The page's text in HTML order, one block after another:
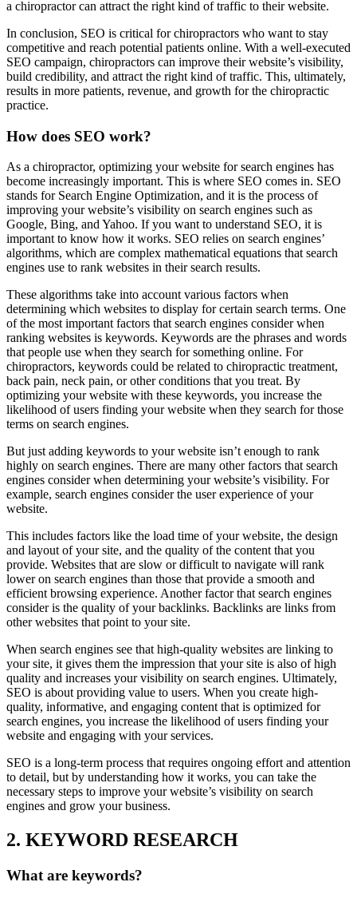
a chiropractor can attract the right kind of traffic to their website.
In conclusion, SEO is critical for chiropractors who want to stay
competitive and reach potential patients online. With a well-executed
SEO campaign, chiropractors can improve their website’s visibility,
build credibility, and attract the right kind of traffic. This, ultimately,
results in more patients, revenue, and growth for the chiropractic
practice.
How does SEO work?
As a chiropractor, optimizing your website for search engines has
become increasingly important. This is where SEO comes in. SEO
stands for Search Engine Optimization, and it is the process of
improving your website’s visibility on search engines such as
Google, Bing, and Yahoo. If you want to understand SEO, it is
important to know how it works. SEO relies on search engines’
algorithms, which are complex mathematical equations that search
engines use to rank websites in their search results.
These algorithms take into account various factors when
determining which websites to display for certain search terms. One
of the most important factors that search engines consider when
ranking websites is keywords. Keywords are the phrases and words
that people use when they search for something online. For
chiropractors, keywords could be related to chiropractic treatment,
back pain, neck pain, or other conditions that you treat. By
optimizing your website with these keywords, you increase the
likelihood of users finding your website when they search for those
terms on search engines.
But just adding keywords to your website isn’t enough to rank
highly on search engines. There are many other factors that search
engines consider when determining your website’s visibility. For
example, search engines consider the user experience of your
website.
This includes factors like the load time of your website, the design
and layout of your site, and the quality of the content that you
provide. Websites that are slow or difficult to navigate will rank
lower on search engines than those that provide a smooth and
efficient browsing experience. Another factor that search engines
consider is the quality of your backlinks. Backlinks are links from
other websites that point to your site.
When search engines see that high-quality websites are linking to
your site, it gives them the impression that your site is also of high
quality and increases your visibility on search engines. Ultimately,
SEO is about providing value to users. When you create high-
quality, informative, and engaging content that is optimized for
search engines, you increase the likelihood of users finding your
website and engaging with your services.
SEO is a long-term process that requires ongoing effort and attention
to detail, but by understanding how it works, you can take the
necessary steps to improve your website’s visibility on search
engines and grow your business.
2. KEYWORD RESEARCH
What are keywords?